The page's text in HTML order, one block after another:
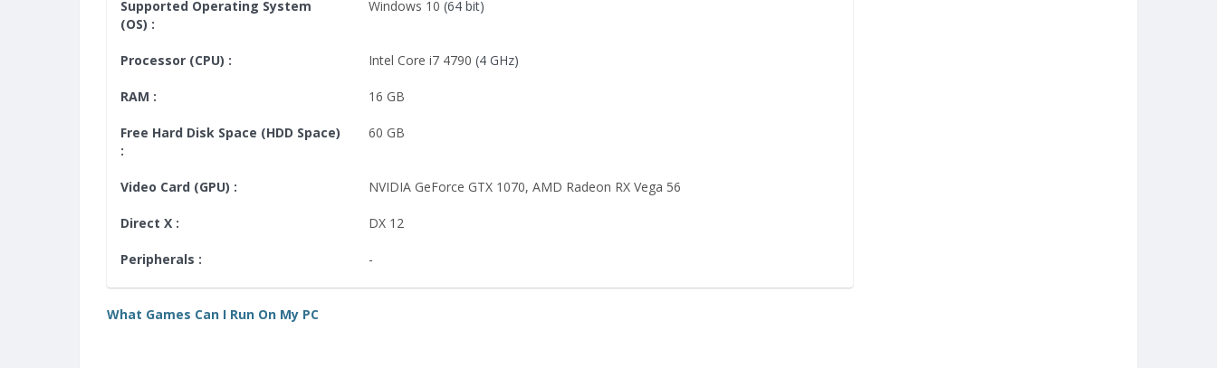
Supported Operating System
(OS) :
Windows 10 (64 bit)
Processor (CPU) : Intel Core i7 4790 (4 GHz)
RAM : 16 GB
Free Hard Disk Space (HDD Space)
:
60 GB
Video Card (GPU) : NVIDIA GeForce GTX 1070,AMD Radeon RX Vega 56
Direct X : DX 12
Peripherals : -
What Games Can I Run On My PC